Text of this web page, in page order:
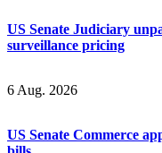
US Senate Judiciary
surveillance pricing
6 Aug. 2026
US Senate Commerce